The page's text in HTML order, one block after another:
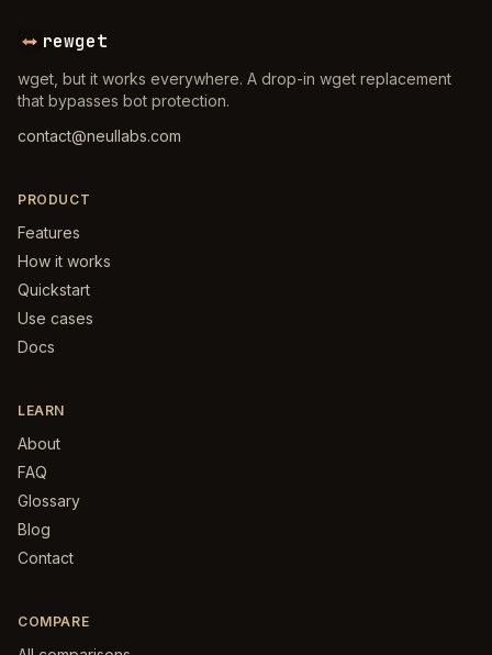
rewget
wget, but it works everywhere. A drop-in wget replacement
that bypasses bot protection.
contact@neullabs.com
PRODUCT
Features
How it works
Quickstart
Use cases
Docs
LEARN
About
FAQ
Glossary
Blog
Contact
COMPARE